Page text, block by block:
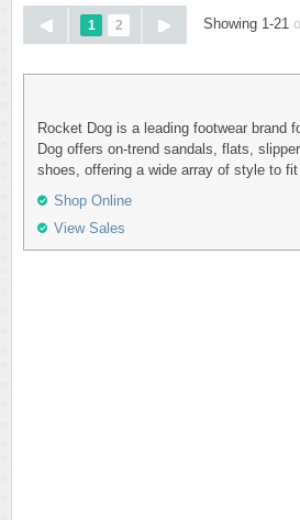
1 2 Showing 1-21
Rocket Dog is a leading footwear brand
Dog offers on-trend sandals, flats,
shoes, offering a wide array of style to
Shop Online
View Sales